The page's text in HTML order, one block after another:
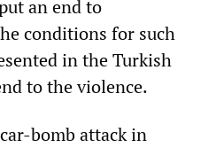
an end to
conditions for such
in the Turkish
to the violence.
bomb attack in